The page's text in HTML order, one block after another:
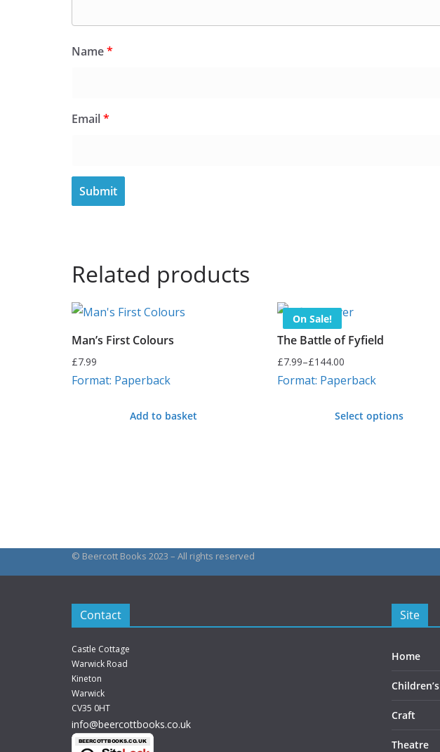
Name*
Email*
Related products
Man’s First Colours
£7.99
Format: Paperback
Add to basket
On Sale!
The Battle of Fyfield
£7.99–£144.00
Price
range:
Format: Paperback
Select options
may
© Beercott Books 2023 – All rights reserved
Contact
Castle Cottage
Warwick Road
Kineton
Warwick
CV35 0HT
info@beercottbooks.co.uk
Site
Home
Children’s
Craft
Theatre